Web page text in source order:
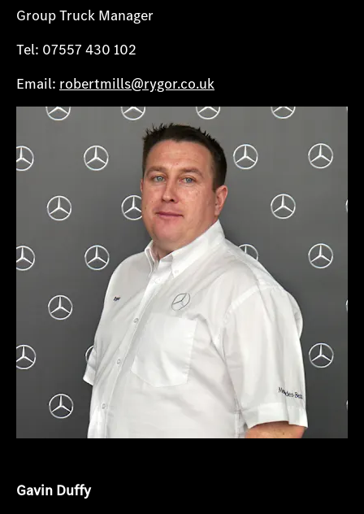
Group Truck Manager
Tel: 07557 430 102
Email: robertmills@rygor.co.uk
Gavin Duffy